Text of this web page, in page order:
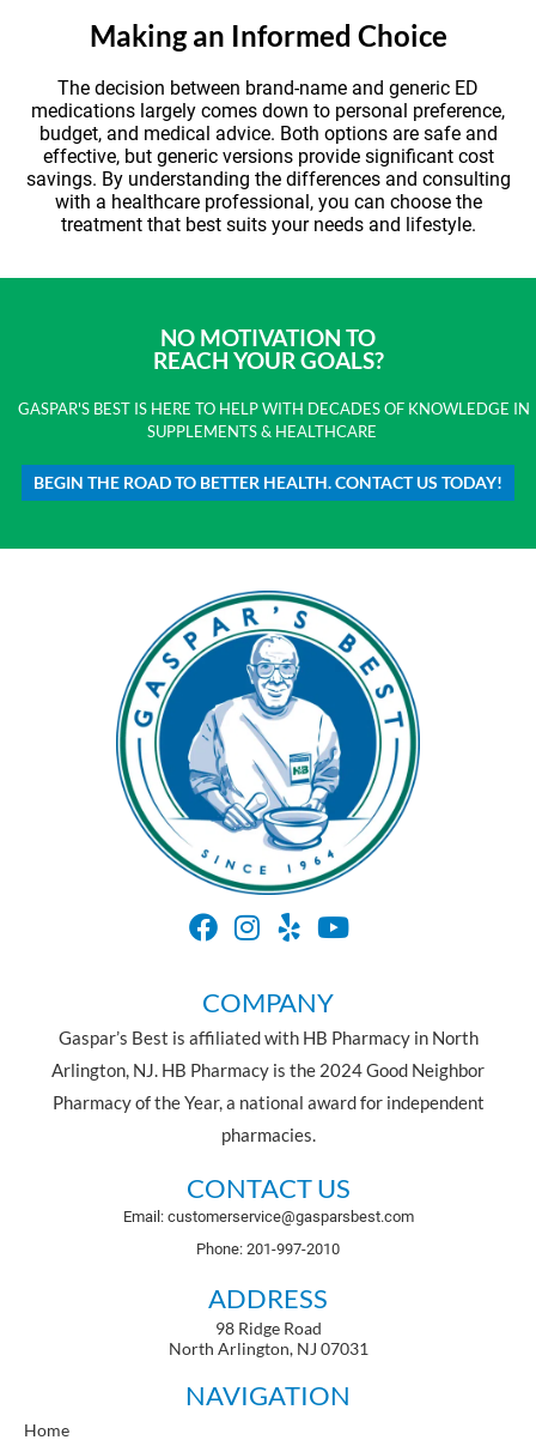
Making an Informed Choice
The decision between brand-name and generic ED
medications largely comes down to personal preference,
budget, and medical advice. Both options are safe and
effective, but generic versions provide significant cost
savings. By understanding the differences and consulting
with a healthcare professional, you can choose the
treatment that best suits your needs and lifestyle.
NO MOTIVATION TO
REACH YOUR GOALS?
GASPAR'S BEST IS HERE TO HELP WITH DECADES OF KNOWLEDGE IN
SUPPLEMENTS & HEALTHCARE
BEGIN THE ROAD TO BETTER HEALTH. CONTACT US TODAY!
COMPANY
Gaspar’s Best is affiliated with HB Pharmacy in North
Arlington, NJ. HB Pharmacy is the 2024 Good Neighbor
Pharmacy of the Year, a national award for independent
pharmacies.
CONTACT US
Email: customerservice@gasparsbest.com
Phone: 201-997-2010
ADDRESS
98 Ridge Road
North Arlington, NJ 07031
NAVIGATION
Home